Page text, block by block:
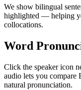
We show bilingual
highlighted — helping
collocations.
Word
Click the speaker icon
audio lets you compare
natural pronunciation.